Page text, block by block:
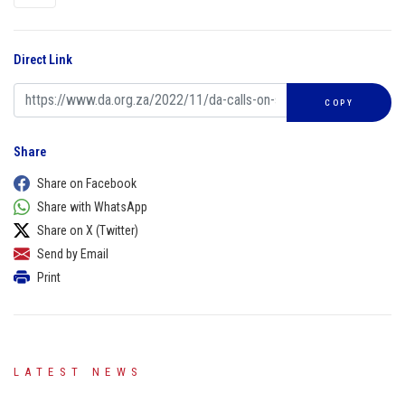
Direct Link
COPY
Share
Share on Facebook
Share with WhatsApp
Share on X (Twitter)
Send by Email
Print
LATEST NEWS